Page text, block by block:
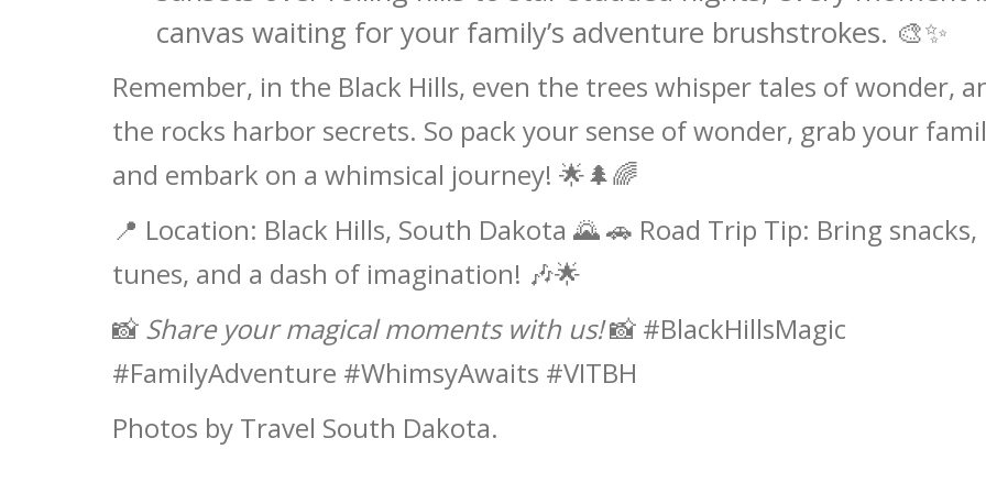
canvas waiting for your family’s adventure brushstrokes. 🎨✨
Remember, in the Black Hills, even the trees whisper tales of wonder,
the rocks harbor secrets. So pack your sense of wonder, grab your
and embark on a whimsical journey! 🌟🌲🌈
📍 Location: Black Hills, South Dakota 🌄 🚗 Road Trip Tip: Bring snacks,
tunes, and a dash of imagination! 🎶🌟
📸 Share your magical moments with us!📸 #BlackHillsMagic
#FamilyAdventure #WhimsyAwaits #VITBH
Photos by Travel South Dakota.